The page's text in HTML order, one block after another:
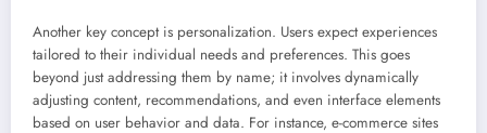
Another key concept is personalization. Users expect experiences
tailored to their individual needs and preferences. This goes
beyond just addressing them by name; it involves dynamically
adjusting content, recommendations, and even interface elements
based on user behavior and data. For instance, e-commerce sites